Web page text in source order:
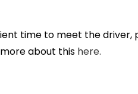
time to meet the
about this here.